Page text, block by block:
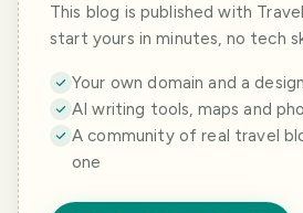
This blog is published with
start yours in minutes, no tech
Your own domain and a
AI writing tools, maps and
A community of real travel
one